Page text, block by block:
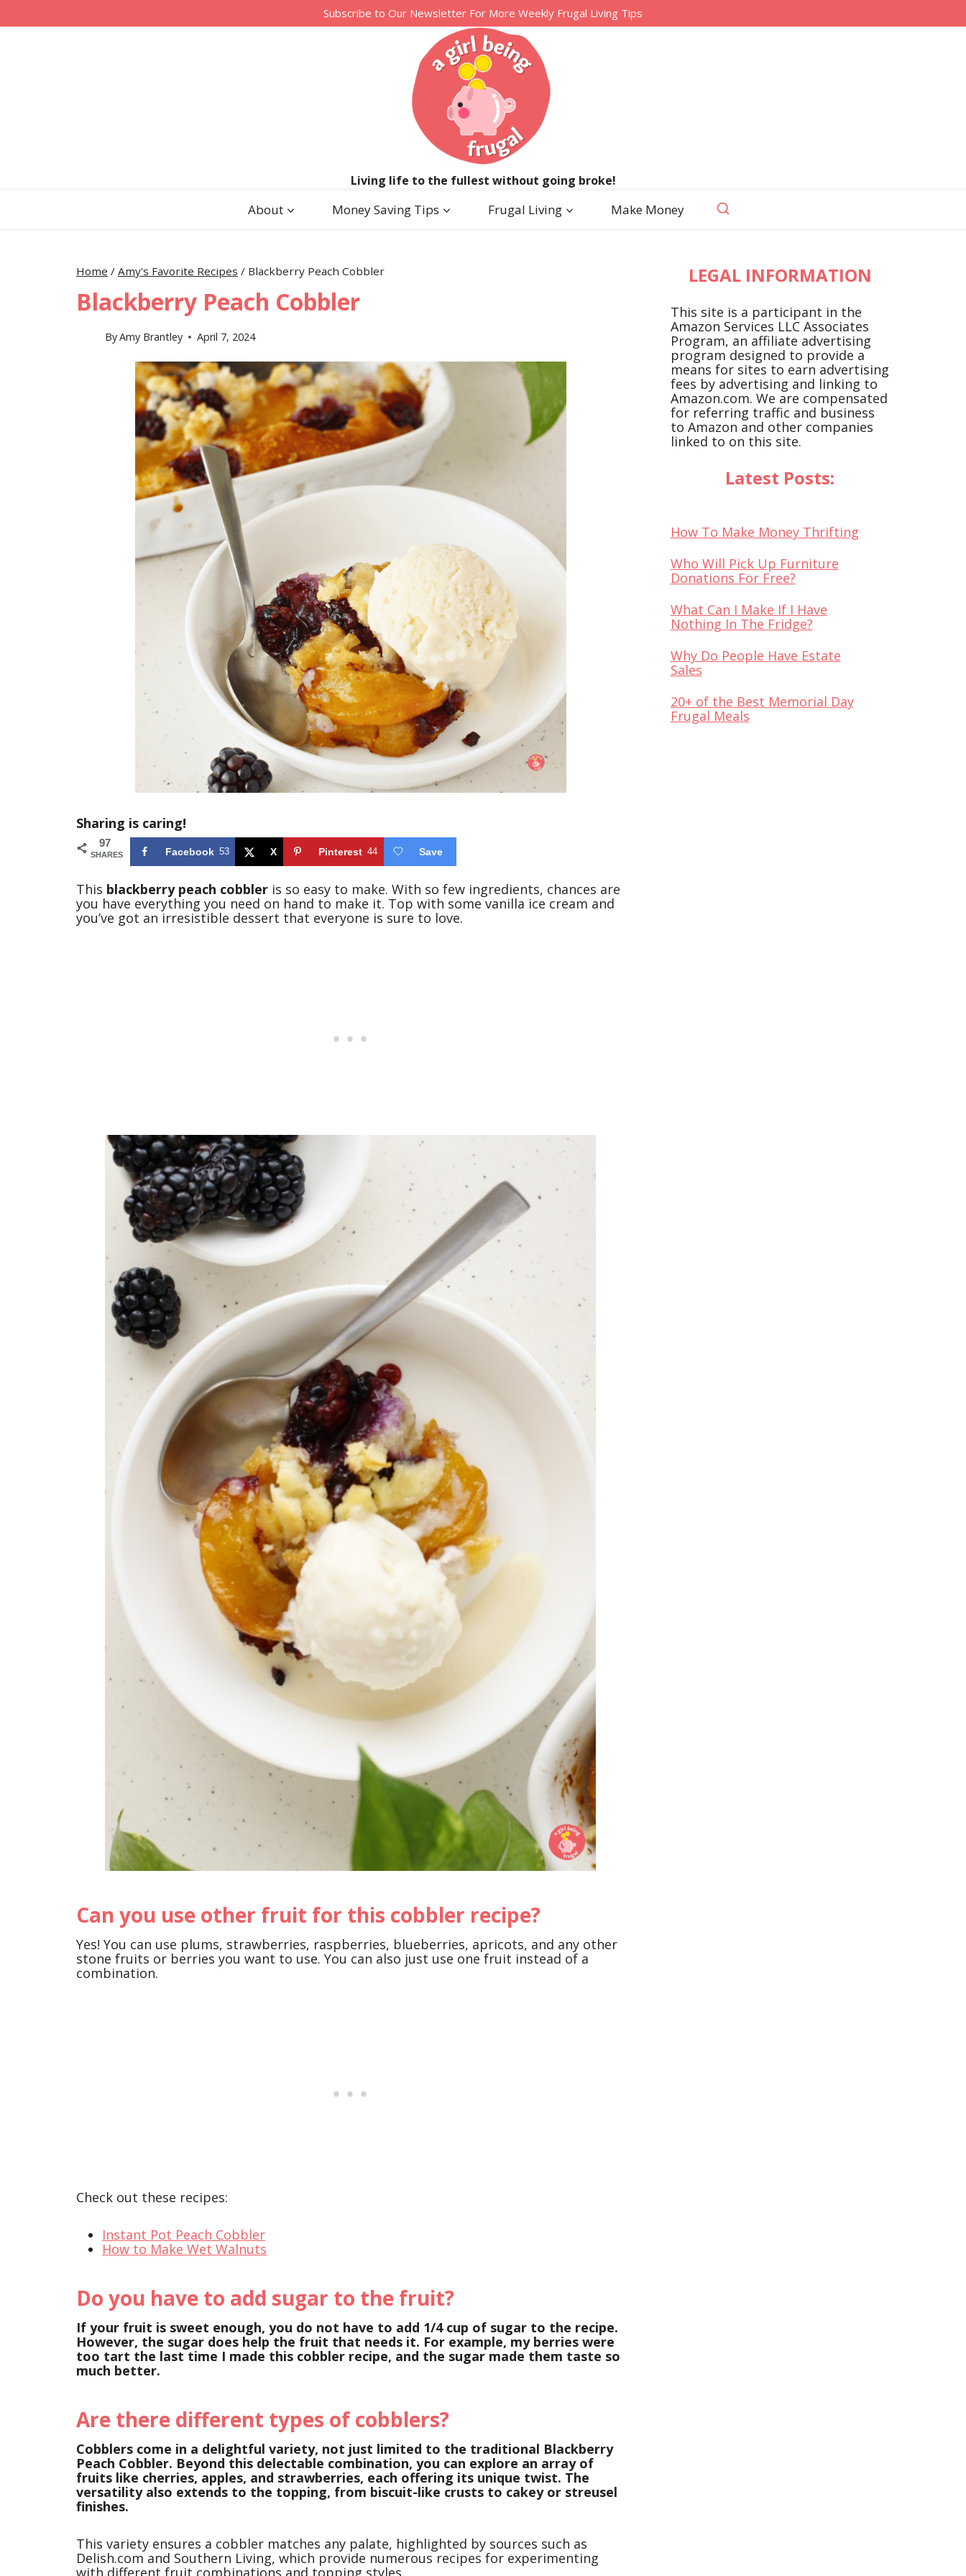
Subscribe to Our Newsletter For More Weekly Frugal Living Tips
Living life to the fullest without going broke!
About Money Saving Tips Frugal Living Make Money
Home / Amy's Favorite Recipes / Blackberry Peach Cobbler
Blackberry Peach Cobbler
ByAmy Brantley April 7, 2024
Sharing is caring!
97
SHARES Facebook 53 X Pinterest 44 Save
This blackberry peach cobbler is so easy to make. With so few ingredients, chances are
you have everything you need on hand to make it. Top with some vanilla ice cream and
you’ve got an irresistible dessert that everyone is sure to love.
Can you use other fruit for this cobbler recipe?
Yes! You can use plums, strawberries, raspberries, blueberries, apricots, and any other
stone fruits or berries you want to use. You can also just use one fruit instead of a
combination.
Check out these recipes:
Instant Pot Peach Cobbler
How to Make Wet Walnuts
Do you have to add sugar to the fruit?
If your fruit is sweet enough, you do not have to add 1/4 cup of sugar to the recipe.
However, the sugar does help the fruit that needs it. For example, my berries were
too tart the last time I made this cobbler recipe, and the sugar made them taste so
much better.
Are there different types of cobblers?
Cobblers come in a delightful variety, not just limited to the traditional Blackberry
Peach Cobbler. Beyond this delectable combination, you can explore an array of
fruits like cherries, apples, and strawberries, each offering its unique twist. The
versatility also extends to the topping, from biscuit-like crusts to cakey or streusel
finishes.
This variety ensures a cobbler matches any palate, highlighted by sources such as
Delish.com and Southern Living, which provide numerous recipes for experimenting
with different fruit combinations and topping styles.
LEGAL INFORMATION
This site is a participant in the
Amazon Services LLC Associates
Program, an affiliate advertising
program designed to provide a
means for sites to earn advertising
fees by advertising and linking to
Amazon.com. We are compensated
for referring traffic and business
to Amazon and other companies
linked to on this site.
Latest Posts:
How To Make Money Thrifting
Who Will Pick Up Furniture
Donations For Free?
What Can I Make If I Have
Nothing In The Fridge?
Why Do People Have Estate
Sales
20+ of the Best Memorial Day
Frugal Meals